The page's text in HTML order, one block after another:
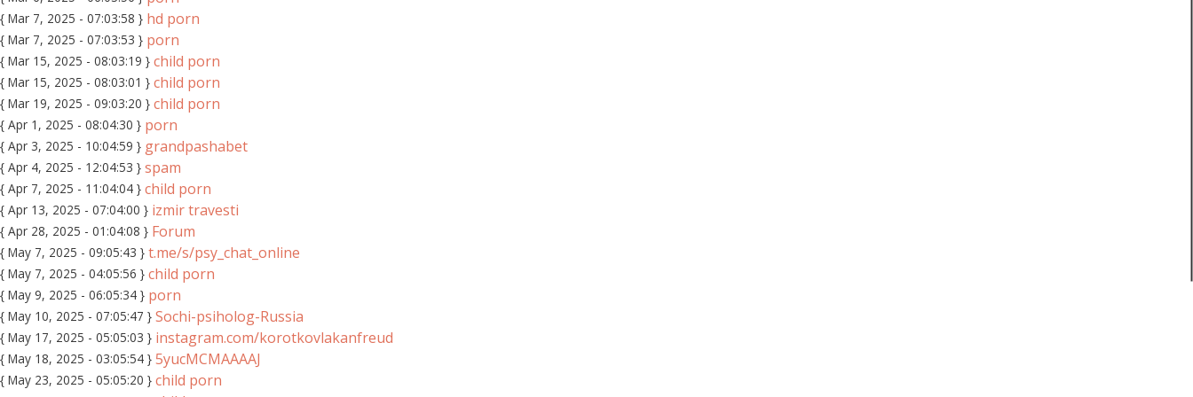
{ Mar 7, 2025 - 07:03:58 } hd porn
{ Mar 7, 2025 - 07:03:53 } porn
{ Mar 15, 2025 - 08:03:19 } child porn
{ Mar 15, 2025 - 08:03:01 } child porn
{ Mar 19, 2025 - 09:03:20 } child porn
{ Apr 1, 2025 - 08:04:30 } porn
{ Apr 3, 2025 - 10:04:59 } grandpashabet
{ Apr 4, 2025 - 12:04:53 } spam
{ Apr 7, 2025 - 11:04:04 } child porn
{ Apr 13, 2025 - 07:04:00 } izmir travesti
{ Apr 28, 2025 - 01:04:08 } Forum
{ May 7, 2025 - 09:05:43 } t.me/s/psy_chat_online
{ May 7, 2025 - 04:05:56 } child porn
{ May 9, 2025 - 06:05:34 } porn
{ May 10, 2025 - 07:05:47 } Sochi-psiholog-Russia
{ May 17, 2025 - 05:05:03 } instagram.com/korotkovlakanfreud
{ May 18, 2025 - 03:05:54 } 5yucMCMAAAAJ
{ May 23, 2025 - 05:05:20 } child porn